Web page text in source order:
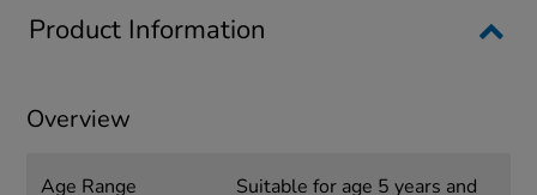
Product Information
Overview
Age Range
Suitable for age 5 years and